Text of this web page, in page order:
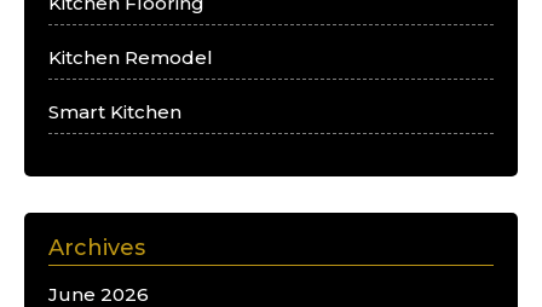
Kitchen Remodel
Smart Kitchen
Archives
June 2026